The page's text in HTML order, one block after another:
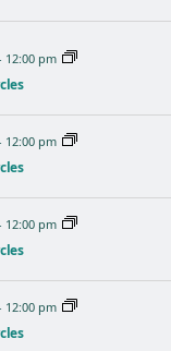
12:00 pm
12:00 pm
12:00 pm
12:00 pm